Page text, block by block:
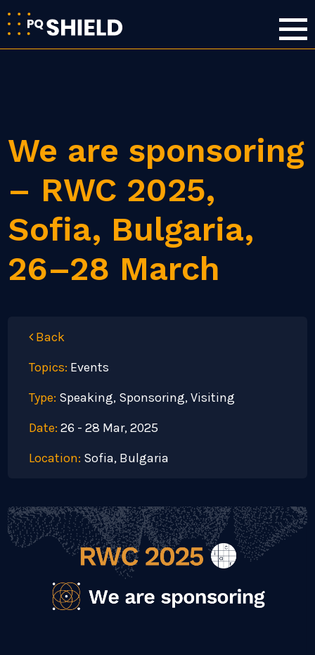
We are sponsoring
– RWC 2025,
Sofia, Bulgaria,
26–28 March
Back
Topics: Events
Type: Speaking, Sponsoring, Visiting
Date: 26 - 28 Mar, 2025
Location: Sofia, Bulgaria